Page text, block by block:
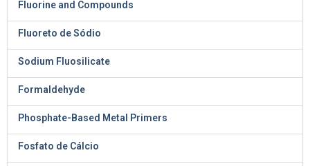
Fluorine and Compounds
Fluoreto de Sódio
Sodium Fluosilicate
Formaldehyde
Phosphate-Based Metal Primers
Fosfato de Cálcio